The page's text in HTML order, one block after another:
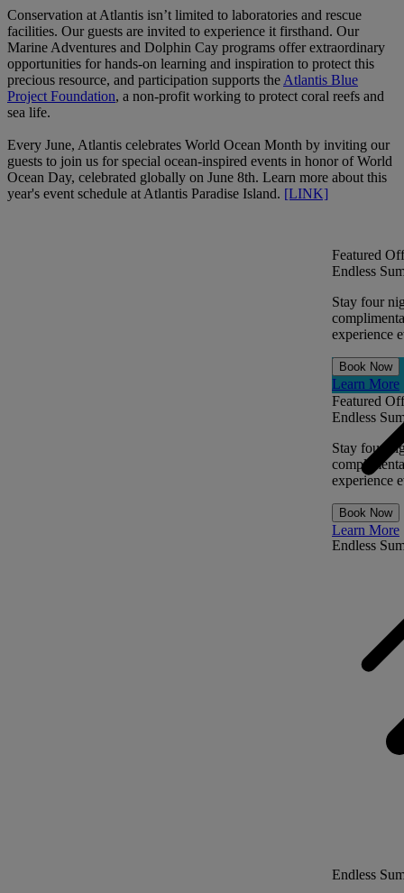
Conservation at Atlantis isn’t limited to laboratories and rescue
facilities. Our guests are invited to experience it firsthand. Our
Marine Adventures and Dolphin Cay programs offer extraordinary
opportunities for hands-on learning and inspiration to protect this
precious resource, and participation supports the Atlantis Blue
Project Foundation, a non-profit working to protect coral reefs and
sea life.
Every June, Atlantis celebrates World Ocean Month by inviting our
guests to join us for special ocean-inspired events in honor of World
Ocean Day, celebrated globally on June 8th. Learn more about this
year's event schedule at Atlantis Paradise Island. [LINK]
Featured
Endless
Stay four
experience
Book Now
Learn More
Endless
Featured
Endless
Stay four
experience
Book Now
Learn More
Endless